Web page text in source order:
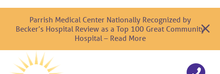
Parrish Medical Center Nationally Recognized by
Becker’s Hospital Review as a Top 100 Great Community
Hospital – Read More